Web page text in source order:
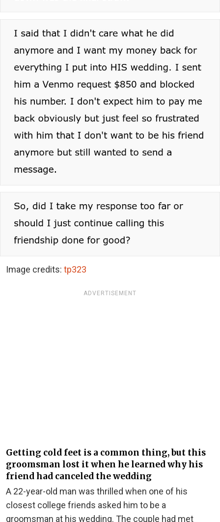
Image credits: tp323
ADVERTISEMENT
Getting cold feet is a common thing, but this
groomsman lost it when he learned why his
friend had canceled the wedding
A 22-year-old man was thrilled when one of his
closest college friends asked him to be a
groomsman at his wedding. The couple had met